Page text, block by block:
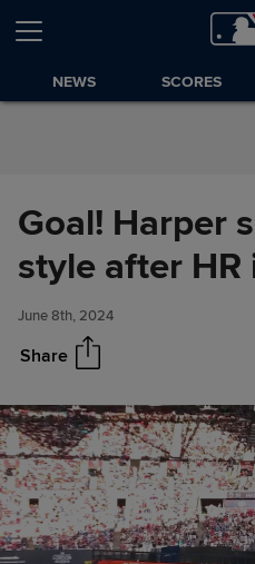
Skip to Content
NEWS SCORES
Goal! Harper
style after HR
June 8th, 2024
Share
Goal! Harper slides
style after HR in London